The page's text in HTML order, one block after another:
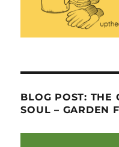
BLOG POST: THE
SOUL – GARDEN